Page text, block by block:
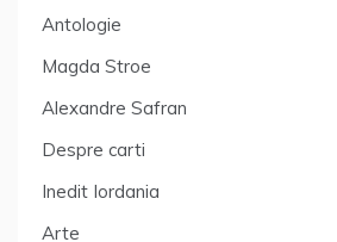
Antologie
Magda Stroe
Alexandre Safran
Despre carti
Inedit Iordania
Arte